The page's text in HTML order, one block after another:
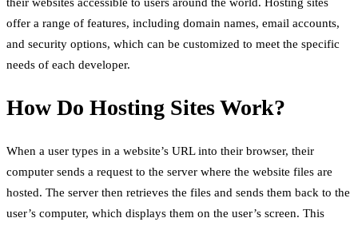
offer a range of features, including domain names, email accounts,
and security options, which can be customized to meet the specific
needs of each developer.
How Do Hosting Sites Work?
When a user types in a website’s URL into their browser, their
computer sends a request to the server where the website files are
hosted. The server then retrieves the files and sends them back to the
user’s computer, which displays them on the user’s screen. This